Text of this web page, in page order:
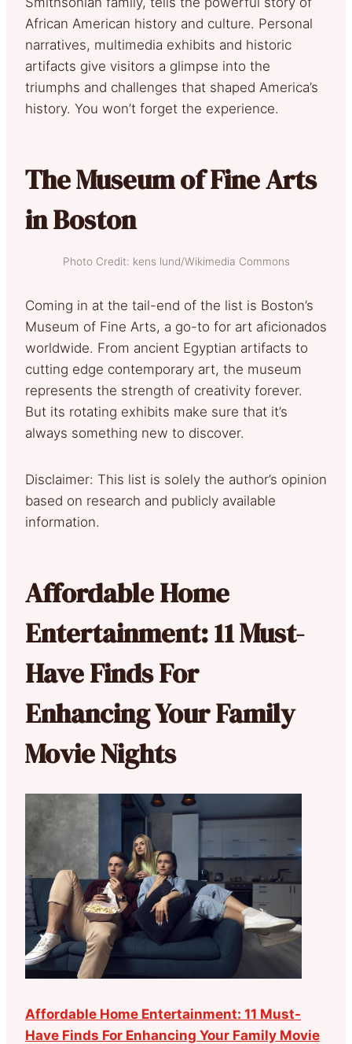
African American history and culture. Personal
narratives, multimedia exhibits and historic
artifacts give visitors a glimpse into the
triumphs and challenges that shaped America’s
history. You won’t forget the experience.
The Museum of Fine Arts
in Boston
Photo Credit: kens lund/Wikimedia Commons
Coming in at the tail-end of the list is Boston’s
Museum of Fine Arts, a go-to for art aficionados
worldwide. From ancient Egyptian artifacts to
cutting edge contemporary art, the museum
represents the strength of creativity forever.
But its rotating exhibits make sure that it’s
always something new to discover.
Disclaimer: This list is solely the author’s opinion
based on research and publicly available
information.
Affordable Home
Entertainment: 11 Must-
Have Finds For
Enhancing Your Family
Movie Nights
Affordable Home Entertainment: 11 Must-
Have Finds For Enhancing Your Family Movie